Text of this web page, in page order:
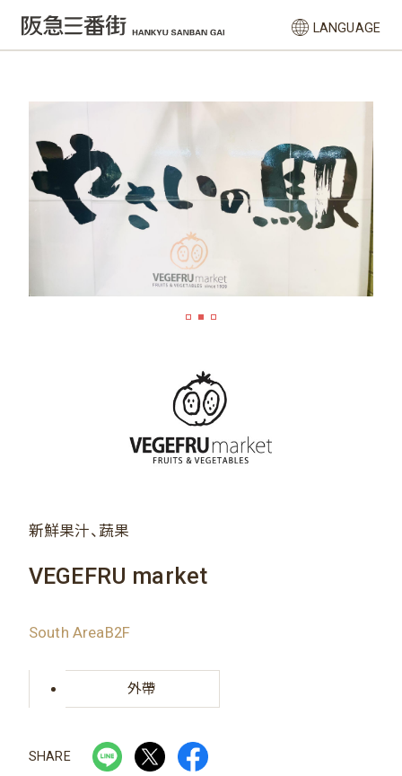
LANGUAGE
新鮮果汁、蔬果
VEGEFRU market
South AreaB2F
外帶
SHARE